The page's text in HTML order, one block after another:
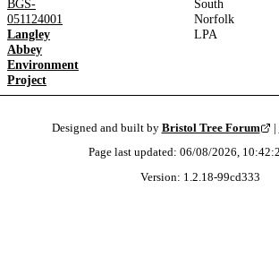
BGS-
051124001
Langley
Abbey
Environment
Project
South
Norfolk
LPA
Designed and built by Bristol Tree Forum |
Page last updated: 06/08/2026,
Version: 1.2.18-99cd333